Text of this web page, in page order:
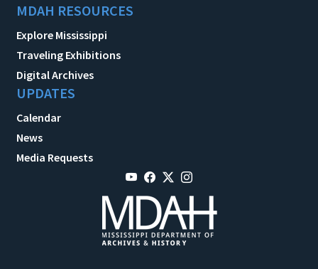
MDAH RESOURCES
Explore Mississippi
Traveling Exhibitions
Digital Archives
UPDATES
Calendar
News
Media Requests